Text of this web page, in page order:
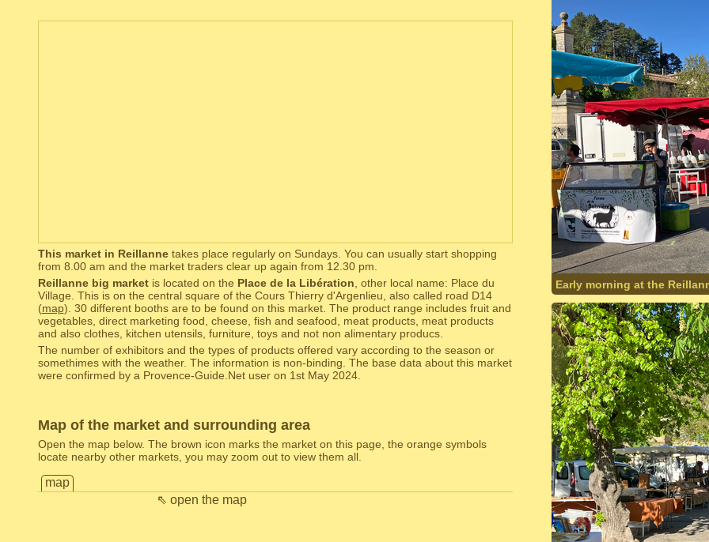
This market in Reillannetakes place regularly on Sundays. You can usually start shopping
from 8.00 am and the market traders clear up again from 12.30 pm.
Reillanne big marketis located on the Place de la Libération , other local name: Place du
Village. This is on the central square of the Cours Thierry d'Argenlieu, also called road D14
(map). 30 different booths are to be found on this market. The product range includes fruit and
vegetables, direct marketing food, cheese, fish and seafood, meat products, meat products
and also clothes, kitchen utensils, furniture, toys and not non alimentary producs.
The number of exhibitors and the types of products offered vary according to the season or
somethimes with the weather. The information is non-binding. The base data about this market
were confirmed by a Provence-Guide.Net user on 1st May 2024.
Map of the market and surrounding area
Open the map below. The brown icon marks the market on this page, the orange symbols
locate nearby other markets, you may zoom out to view them all.
map
⇖ open the map
Early morning at the